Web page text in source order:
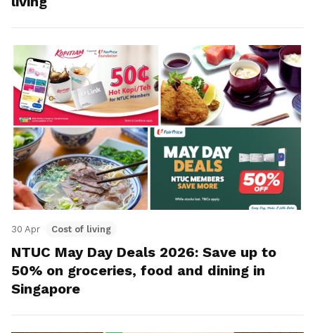
30 Apr Cost of living
NTUC May Day Deals 2026: Save up to
50% on groceries, food and dining in
Singapore